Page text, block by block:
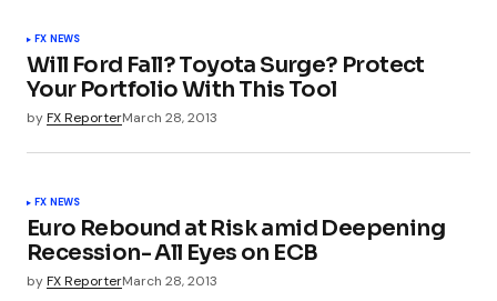
FX NEWS
Will Ford Fall? Toyota Surge? Protect
Your Portfolio With This Tool
byFX ReporterMarch 28, 2013
FX NEWS
Euro Rebound at Risk amid Deepening
Recession- All Eyes on ECB
byFX ReporterMarch 28, 2013